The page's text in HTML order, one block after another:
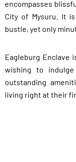
encompasses
City of Mysuru. It
bustle, yet only
Eagleburg Enclave
wishing to
outstanding
living right at their